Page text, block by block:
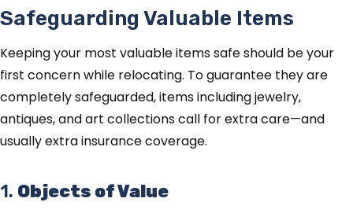
Safeguarding Valuable Items
Keeping your most valuable items safe should be your
first concern while relocating. To guarantee they are
completely safeguarded, items including jewelry,
antiques, and art collections call for extra care—and
usually extra insurance coverage.
1. Objects of Value